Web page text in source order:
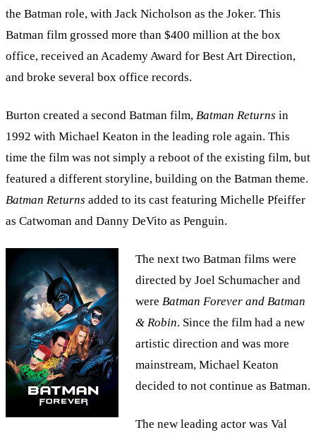
the Batman role, with Jack Nicholson as the Joker. This
Batman film grossed more than $400 million at the box
office, received an Academy Award for Best Art Direction,
and broke several box office records.
Burton created a second Batman film, Batman Returns in
1992 with Michael Keaton in the leading role again. This
time the film was not simply a reboot of the existing film, but
featured a different storyline, building on the Batman theme.
Batman Returns added to its cast featuring Michelle Pfeiffer
as Catwoman and Danny DeVito as Penguin.
The next two Batman films were
directed by Joel Schumacher and
were Batman Forever and Batman
& Robin. Since the film had a new
artistic direction and was more
mainstream, Michael Keaton
decided to not continue as Batman.
The new leading actor was Val